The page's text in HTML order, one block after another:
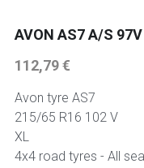
AVON AS7 A/S 97V
112,79 €
Avon tyre AS7
215/65 R16 102 V
XL
4x4 road tyres - All
14 INCH RIM
15 INCH RIM SIZE
16 INCH RIM SIZE